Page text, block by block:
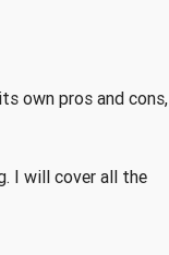
own pros and cons,
I will cover all the